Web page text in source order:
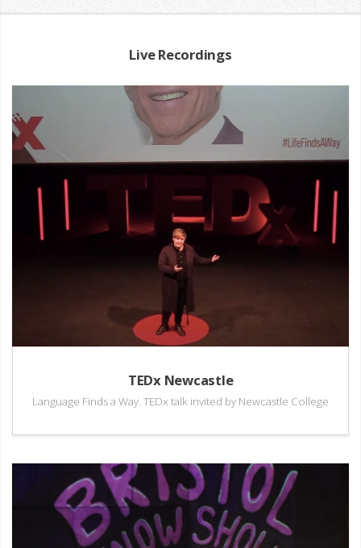
Live Recordings
TEDx Newcastle
Language Finds a Way. TEDx talk invited by Newcastle College